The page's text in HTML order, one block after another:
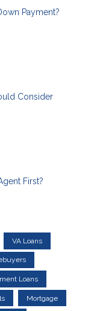
Payment?
Consider
First?
VA Loans
Loans
Mortgage